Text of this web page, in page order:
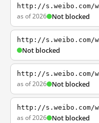
http://s.weibo.com/
as of 2026 Not blocked
http://s.weibo.com/
Not blocked
http://s.weibo.com/
as of 2026 Not blocked
http://s.weibo.com/
as of 2026 Not blocked